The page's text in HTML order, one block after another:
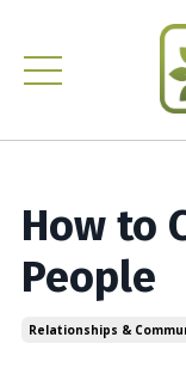
How to
People
Relationships &